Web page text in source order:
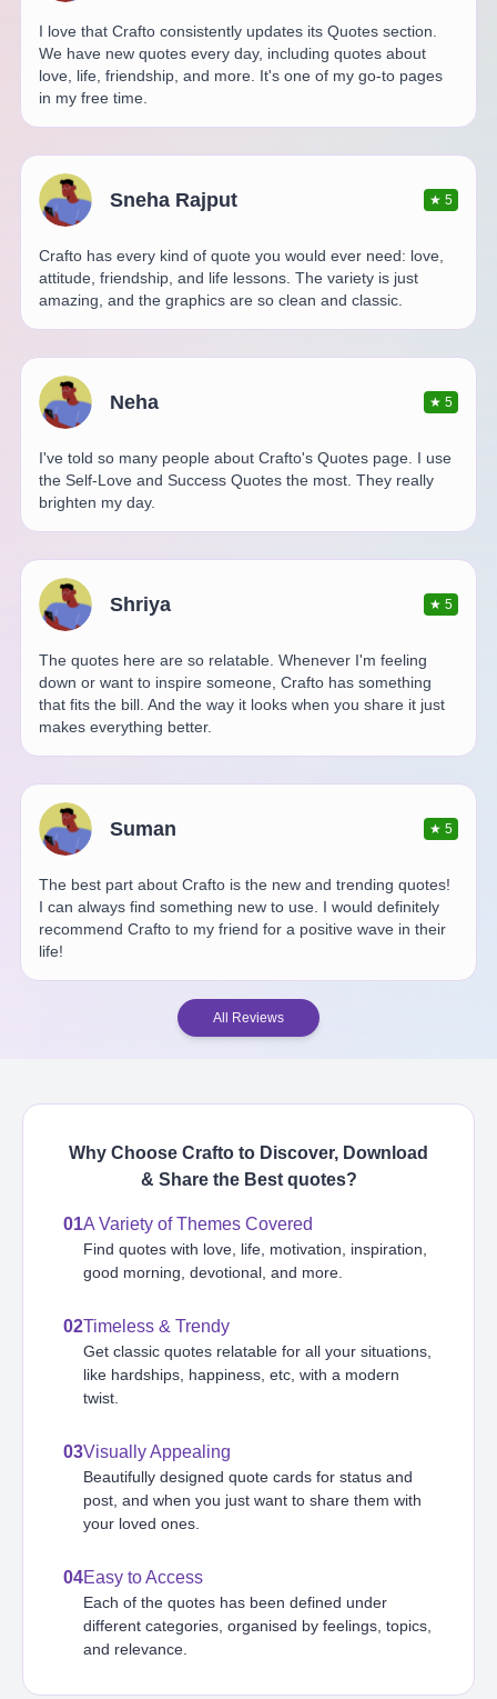
I love that Crafto consistently updates its Quotes section.
We have new quotes every day, including quotes about
love, life, friendship, and more. It's one of my go-to pages
in my free time.
Sneha Rajput ★5
Crafto has every kind of quote you would ever need: love,
attitude, friendship, and life lessons. The variety is just
amazing, and the graphics are so clean and classic.
Neha ★5
I've told so many people about Crafto's Quotes page. I use
the Self-Love and Success Quotes the most. They really
brighten my day.
Shriya ★5
The quotes here are so relatable. Whenever I'm feeling
down or want to inspire someone, Crafto has something
that fits the bill. And the way it looks when you share it just
makes everything better.
Suman ★5
The best part about Crafto is the new and trending quotes!
I can always find something new to use. I would definitely
recommend Crafto to my friend for a positive wave in their
life!
All Reviews
Why Choose Crafto to Discover, Download
& Share the Best quotes?
01A Variety of Themes Covered
Find quotes with love, life, motivation, inspiration,
good morning, devotional, and more.
02Timeless & Trendy
Get classic quotes relatable for all your situations,
like hardships, happiness, etc, with a modern
twist.
03Visually Appealing
Beautifully designed quote cards for status and
post, and when you just want to share them with
your loved ones.
04Easy to Access
Each of the quotes has been defined under
different categories, organised by feelings, topics,
and relevance.